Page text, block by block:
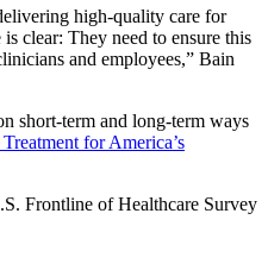
high-quality care for
clear: They need to ensure this
and employees,” Bain
short-term and long-term ways
for America’s
Frontline of Healthcare Survey